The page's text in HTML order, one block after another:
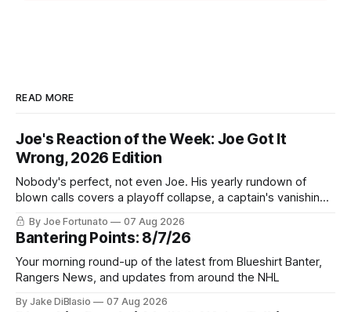
READ MORE
Joe's Reaction of the Week: Joe Got It
Wrong, 2026 Edition
Nobody's perfect, not even Joe. His yearly rundown of
blown calls covers a playoff collapse, a captain's vanishing
act, and a coaching call he still won't let go of.
By Joe Fortunato 07 Aug 2026
Bantering Points: 8/7/26
Your morning round-up of the latest from Blueshirt Banter,
Rangers News, and updates from around the NHL
By Jake DiBlasio 07 Aug 2026